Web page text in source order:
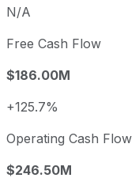
N/A
Free Cash Flow
$186.00M
+125.7%
Operating Cash Flow
$246.50M